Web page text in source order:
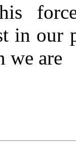
in our
we are